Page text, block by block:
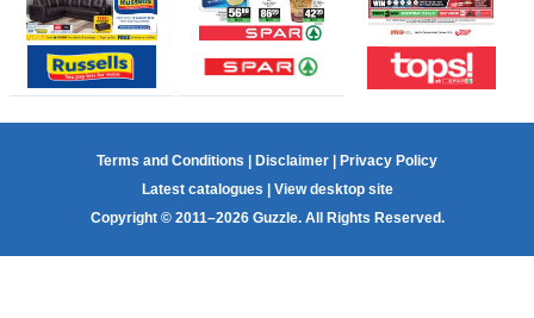
Terms and Conditions Disclaimer
Privacy Policy
Latest catalogues
View desktop site
Copyright © 2011–2026 Guzzle. All Rights Reserved.